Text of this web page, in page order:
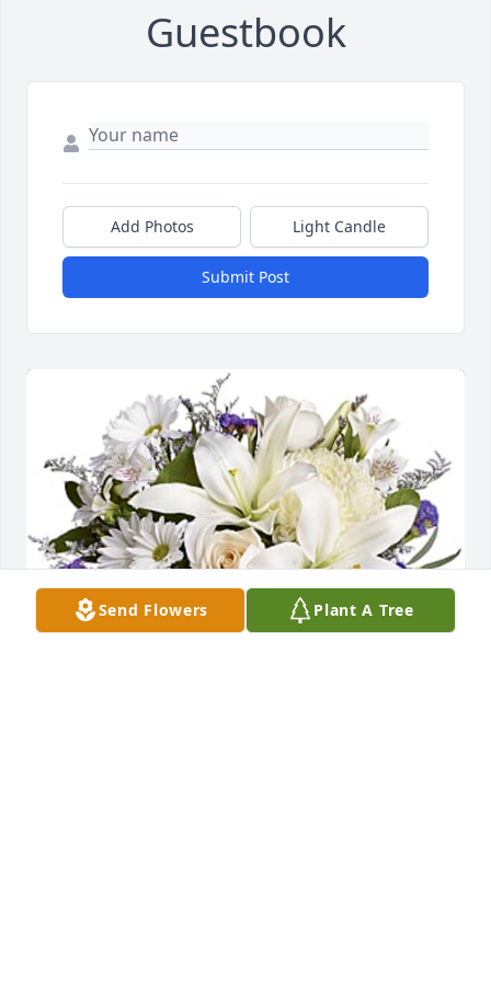
Guestbook
Add Photos Light Candle
Submit Post
Send Flowers Plant A Tree